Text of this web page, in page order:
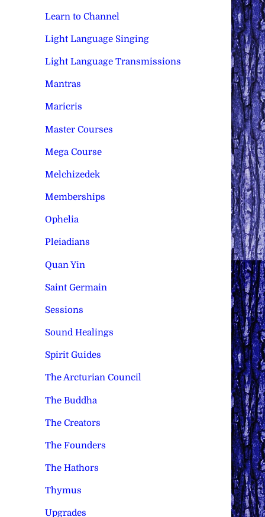
Learn to Channel
Light Language Singing
Light Language Transmissions
Mantras
Maricris
Master Courses
Mega Course
Melchizedek
Memberships
Ophelia
Pleiadians
Quan Yin
Saint Germain
Sessions
Sound Healings
Spirit Guides
The Arcturian Council
The Buddha
The Creators
The Founders
The Hathors
Thymus
Upgrades